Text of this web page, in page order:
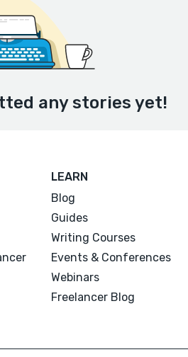
any stories yet!
LEARN
Blog
Guides
Writing Courses
Events & Conferences
Webinars
Freelancer Blog